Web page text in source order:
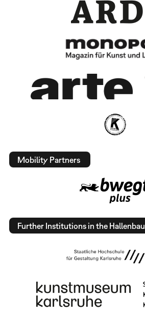
Mobility Partners
Further Institutions in the Hallenbau